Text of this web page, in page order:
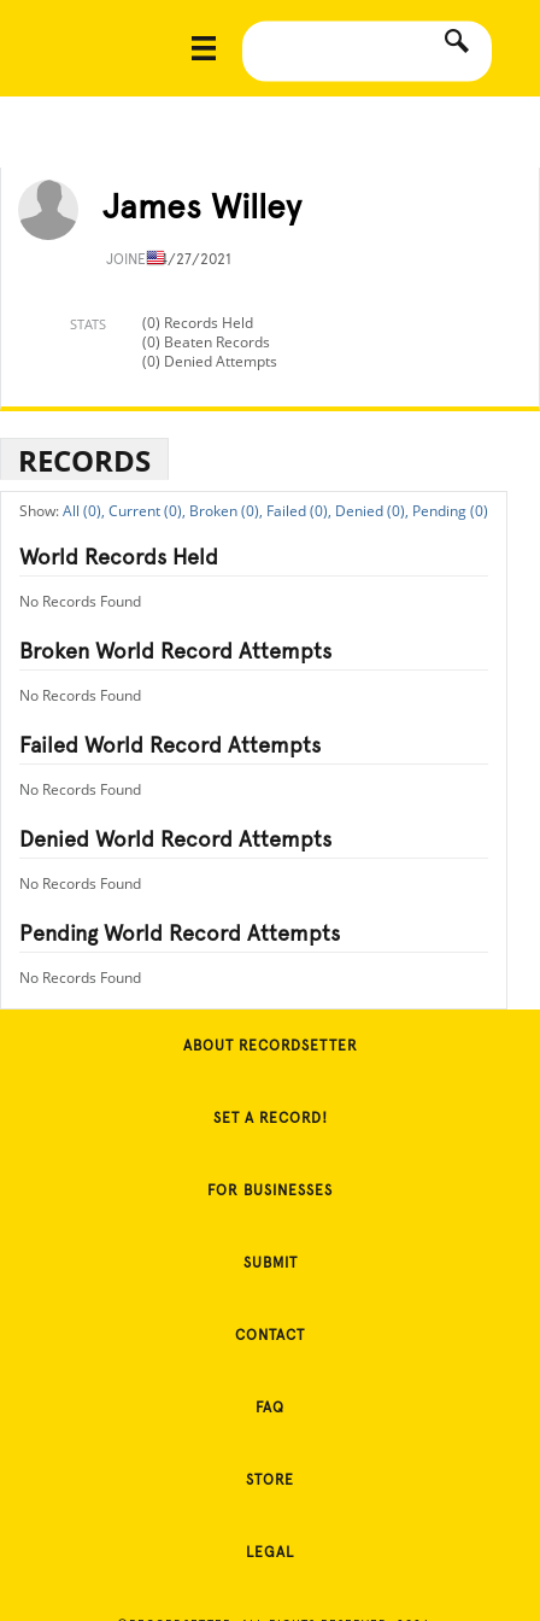
James Willey
JOINED4/27/2021
STATS
(0) Records Held
(0) Beaten Records
(0) Denied Attempts
RECORDS
All (0), Current (0), Broken (0), Failed (0), Denied (0), Pending (0)
World Records Held
No Records Found
Broken World Record Attempts
No Records Found
Failed World Record Attempts
No Records Found
Denied World Record Attempts
No Records Found
Pending World Record Attempts
No Records Found
ABOUT RECORDSETTER
SET A RECORD!
FOR BUSINESSES
SUBMIT
CONTACT
FAQ
STORE
LEGAL